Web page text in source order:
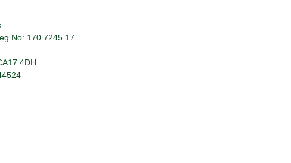
No: 170 7245 17
4DH